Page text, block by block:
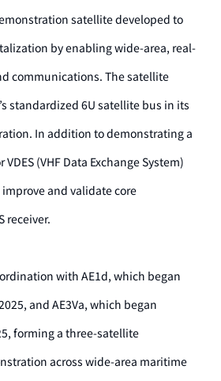
satellite developed to
byenabling wide-area, real-
communications. The satellite
standardized 6U satellite bus in its
In addition to demonstrating a
(VHF Data Exchange System)
and validate core
receiver.
with AE1d, which began
and AE3Va, which began
forming a three-satellite
across wide-area maritime